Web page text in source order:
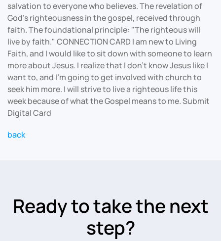
salvation to everyone who believes. The revelation of
God's righteousness in the gospel, received through
faith. The foundational principle: "The righteous will
live by faith." CONNECTION CARD I am new to Living
Faith, and I would like to sit down with someone to learn
more about Jesus. I realize that I don’t know Jesus like I
want to, and I’m going to get involved with church to
seek him more. I will strive to live a righteous life this
week because of what the Gospel means to me. Submit
Digital Card
back
Ready to take the next
step?